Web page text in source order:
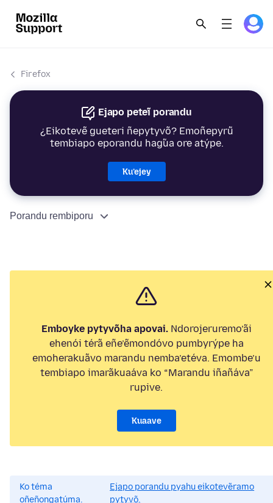
Firefox
Ejapo peteĩ porandu
¿Eikotevẽ gueteri ñepytyvõ? Emoñepyrũ
tembiapo eporandu hag̃ua ore atýpe.
Ku’ejey
Porandu rembiporu
Emboyke pytyvõha apovai.Ndorojeruremo’ãi
ehenói térã eñe’ẽmondóvo pumbyrýpe ha
emoherakuãvo marandu nemba’etéva. Emombe’u
tembiapo imarãkuaáva ko “Marandu iñañáva”
rupive.
Kuaave
Ko téma
oñeñongatúma.
Ejapo porandu pyahu eikotevẽramo
pytyvõ.